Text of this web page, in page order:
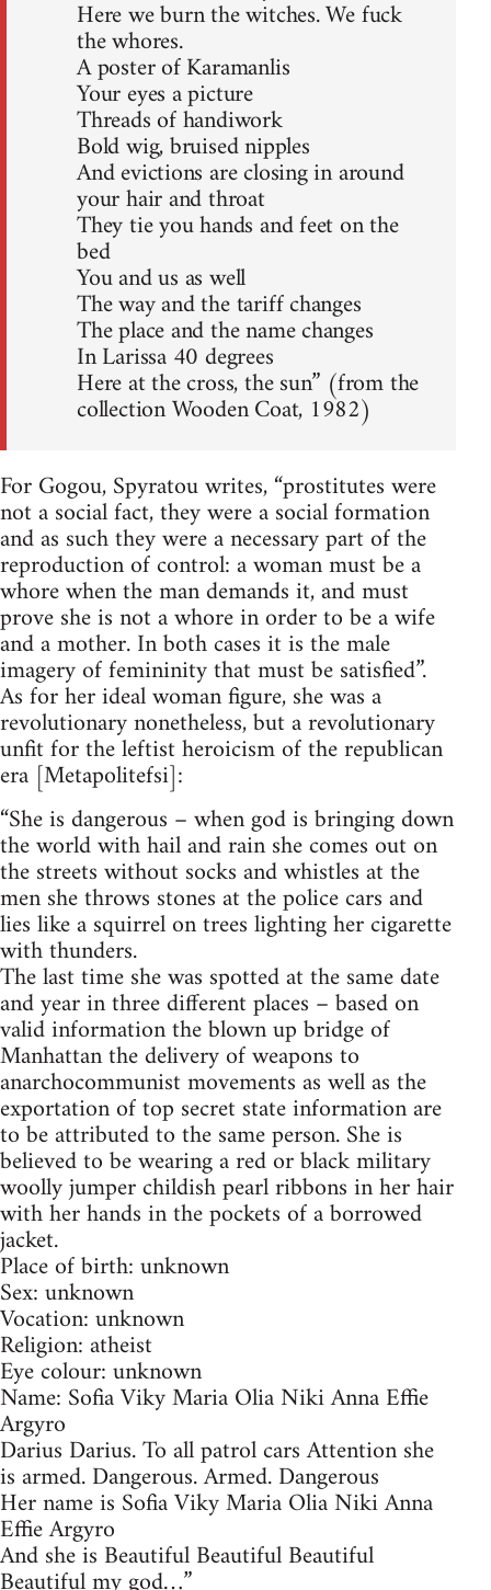
Here we burn the witches. We fuck
the whores.
A poster of Karamanlis
Your eyes a picture
Threads of handiwork
Bold wig, bruised nipples
And evictions are closing in around
your hair and throat
They tie you hands and feet on the
bed
You and us as well
The way and the tariff changes
The place and the name changes
In Larissa 40 degrees
Here at the cross, the sun” (from the
collection Wooden Coat, 1982)
For Gogou, Spyratou writes, “prostitutes were
not a social fact, they were a social formation
and as such they were a necessary part of the
reproduction of control: a woman must be a
whore when the man demands it, and must
prove she is not a whore in order to be a wife
and a mother. In both cases it is the male
imagery of femininity that must be satisfied”.
As for her ideal woman figure, she was a
revolutionary nonetheless, but a revolutionary
unfit for the leftist heroicism of the republican
era [Metapolitefsi]:
“She is dangerous – when god is bringing down
the world with hail and rain she comes out on
the streets without socks and whistles at the
men she throws stones at the police cars and
lies like a squirrel on trees lighting her cigarette
with thunders.
The last time she was spotted at the same date
and year in three different places – based on
valid information the blown up bridge of
Manhattan the delivery of weapons to
anarchocommunist movements as well as the
exportation of top secret state information are
to be attributed to the same person. She is
believed to be wearing a red or black military
woolly jumper childish pearl ribbons in her hair
with her hands in the pockets of a borrowed
jacket.
Place of birth: unknown
Sex: unknown
Vocation: unknown
Religion: atheist
Eye colour: unknown
Name: Sofia Viky Maria Olia Niki Anna Effie
Argyro
Darius Darius. To all patrol cars Attention she
is armed. Dangerous. Armed. Dangerous
Her name is Sofia Viky Maria Olia Niki Anna
Effie Argyro
And she is Beautiful Beautiful Beautiful